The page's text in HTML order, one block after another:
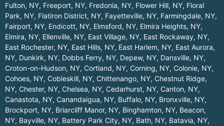
Fulton, NY, Freeport, NY, Fredonia, NY, Flower Hill, NY, Floral
Park, NY, Flatiron District, NY, Fayetteville, NY, Farmingdale, NY,
Fairport, NY, Endicott, NY, Elmsford, NY, Elmira Heights, NY,
Elmira, NY, Ellenville, NY, East Village, NY, East Rockaway, NY,
East Rochester, NY, East Hills, NY, East Harlem, NY, East Aurora,
NY, Dunkirk, NY, Dobbs Ferry, NY, Depew, NY, Dansville, NY,
Croton-on-Hudson, NY, Cortland, NY, Corning, NY, Colonie, NY,
Cohoes, NY, Cobleskill, NY, Chittenango, NY, Chestnut Ridge,
NY, Chester, NY, Chelsea, NY, Cedarhurst, NY, Canton, NY,
Canastota, NY, Canandaigua, NY, Buffalo, NY, Bronxville, NY,
Brockport, NY, Briarcliff Manor, NY, Binghamton, NY, Beacon,
NY, Bayville, NY, Battery Park City, NY, Bath, NY, Batavia, NY,